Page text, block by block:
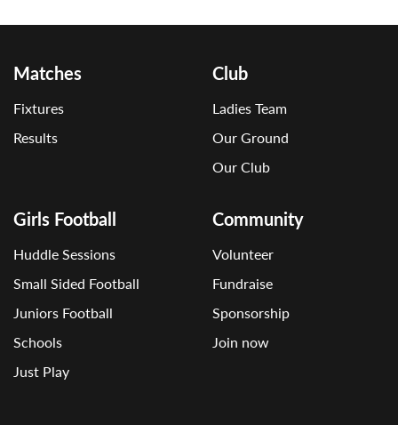
Matches
Fixtures
Results
Club
Ladies Team
Our Ground
Our Club
Girls Football
Huddle Sessions
Small Sided Football
Juniors Football
Schools
Just Play
Community
Volunteer
Fundraise
Sponsorship
Join now